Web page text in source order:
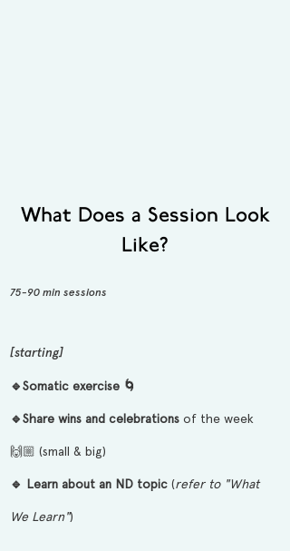
What Does a Session Look
Like?
75-90 min sessions
[starting]
🔹Somatic exercise 🌀
🔹Share wins and celebrations of the week
🙌🏼 (small & big)
🔹 Learn about an ND topic (refer to "What
We Learn")